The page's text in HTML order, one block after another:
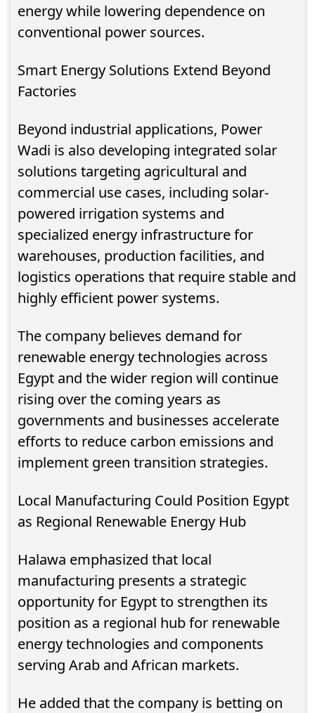
energy while lowering dependence on
conventional power sources.
Smart Energy Solutions Extend Beyond
Factories
Beyond industrial applications, Power
Wadi is also developing integrated solar
solutions targeting agricultural and
commercial use cases, including solar-
powered irrigation systems and
specialized energy infrastructure for
warehouses, production facilities, and
logistics operations that require stable and
highly efficient power systems.
The company believes demand for
renewable energy technologies across
Egypt and the wider region will continue
rising over the coming years as
governments and businesses accelerate
efforts to reduce carbon emissions and
implement green transition strategies.
Local Manufacturing Could Position Egypt
as Regional Renewable Energy Hub
Halawa emphasized that local
manufacturing presents a strategic
opportunity for Egypt to strengthen its
position as a regional hub for renewable
energy technologies and components
serving Arab and African markets.
He added that the company is betting on